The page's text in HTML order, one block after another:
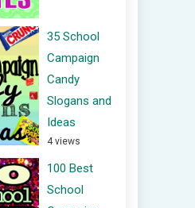
35 School
Campaign
Candy
Slogans and
Ideas
4 views
100 Best
School